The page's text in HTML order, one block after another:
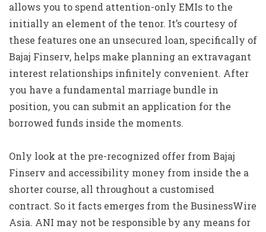
allows you to spend attention-only EMIs to the
initially an element of the tenor. It’s courtesy of
these features one an unsecured loan, specifically of
Bajaj Finserv, helps make planning an extravagant
interest relationships infinitely convenient. After
you have a fundamental marriage bundle in
position, you can submit an application for the
borrowed funds inside the moments.
Only look at the pre-recognized offer from Bajaj
Finserv and accessibility money from inside the a
shorter course, all throughout a customised
contract. So it facts emerges from the BusinessWire
Asia. ANI may not be responsible by any means for